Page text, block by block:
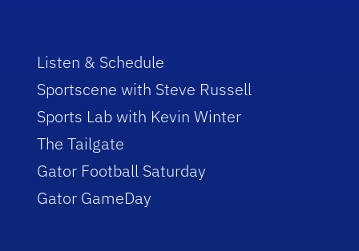
Listen & Schedule
Sportscene with Steve Russell
Sports Lab with Kevin Winter
The Tailgate
Gator Football Saturday
Gator GameDay